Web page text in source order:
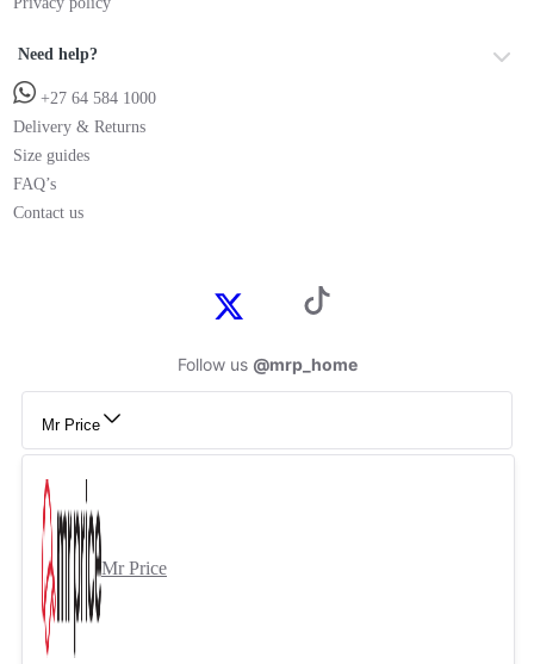
Need help?
+27 64 584 1000
Delivery & Returns
Size guides
FAQ’s
Contact us
Follow us @mrp_home
Mr Price
Mr Price